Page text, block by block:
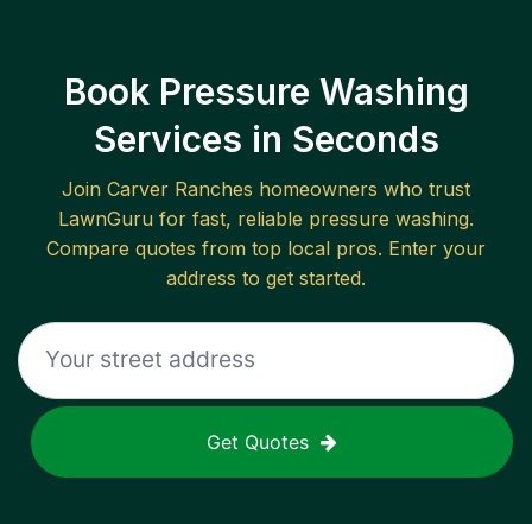
Book Pressure Washing
Services in Seconds
Join Carver Ranches homeowners who trust
LawnGuru for fast, reliable pressure washing.
Compare quotes from top local pros. Enter your
address to get started.
Get Quotes